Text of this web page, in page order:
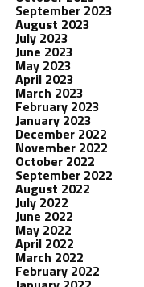
September 2023
August 2023
July 2023
June 2023
May 2023
April 2023
March 2023
February 2023
January 2023
December 2022
November 2022
October 2022
September 2022
August 2022
July 2022
June 2022
May 2022
April 2022
March 2022
February 2022